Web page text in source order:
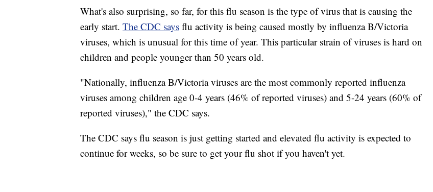
What's also surprising, so far, for this flu season is the type of virus that is causing the
early start. The CDC says flu activity is being caused mostly by influenza B/Victoria
viruses, which is unusual for this time of year. This particular strain of viruses is hard on
children and people younger than 50 years old.
"Nationally, influenza B/Victoria viruses are the most commonly reported influenza
viruses among children age 0-4 years (46% of reported viruses) and 5-24 years (60% of
reported viruses)," the CDC says.
The CDC says flu season is just getting started and elevated flu activity is expected to
continue for weeks, so be sure to get your flu shot if you haven't yet.